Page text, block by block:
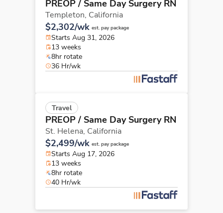
PREOP / Same Day Surgery RN
Templeton, California
$2,302/wk est. pay package
Starts Aug 31, 2026
13 weeks
8hr rotate
36 Hr/wk
Travel
PREOP / Same Day Surgery RN
St. Helena, California
$2,499/wk est. pay package
Starts Aug 17, 2026
13 weeks
8hr rotate
40 Hr/wk